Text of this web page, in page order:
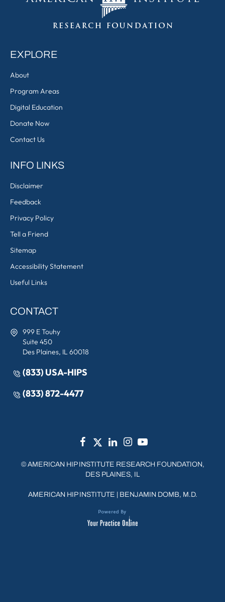
EXPLORE
About
Program Areas
Digital Education
Donate Now
Contact Us
INFO LINKS
Disclaimer
Feedback
Privacy Policy
Tell a Friend
Sitemap
Accessibility Statement
Useful Links
CONTACT
999 E Touhy
Suite 450
Des Plaines, IL 60018
(833) USA-HIPS
(833) 872-4477
©AMERICAN HIP INSTITUTE RESEARCH FOUNDATION,
DES PLAINES, IL
AMERICAN HIP INSTITUTE BENJAMIN DOMB, M.D.